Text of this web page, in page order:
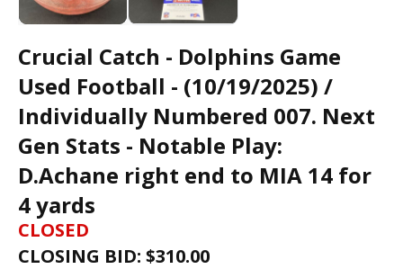
Crucial Catch - Dolphins Game
Used Football - (10/19/2025) /
Individually Numbered 007. Next
Gen Stats - Notable Play:
D.Achane right end to MIA 14 for
4 yards
CLOSED
CLOSING BID: $310.00